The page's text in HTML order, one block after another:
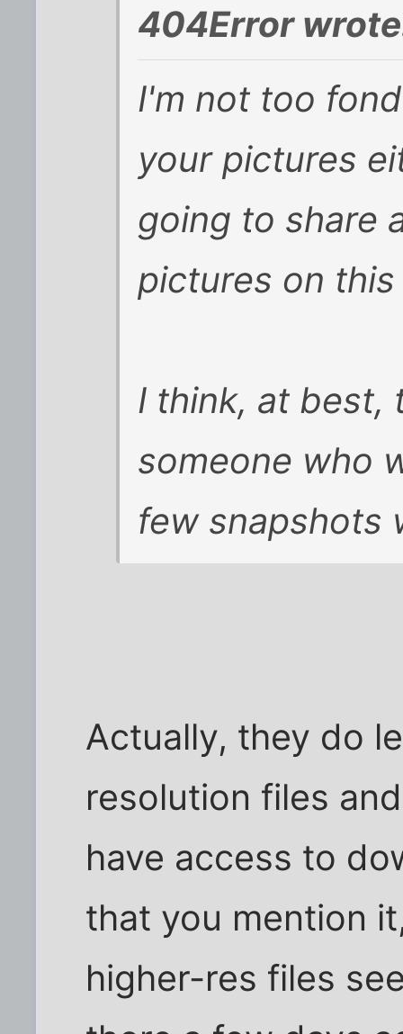
404Error
I'm not too
your pictures
going to share
pictures on
I think, at best,
someone who
few snapshots
Actually, they do
resolution files
have access to
that you mention
higher-res files